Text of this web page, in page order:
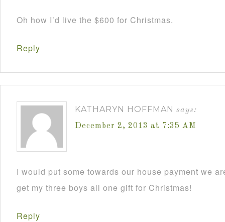
Oh how I’d live the $600 for Christmas.
Reply
KATHARYN HOFFMAN says:
December 2, 2013 at 7:35 AM
I would put some towards our house payment we
get my three boys all one gift for Christmas!
Reply